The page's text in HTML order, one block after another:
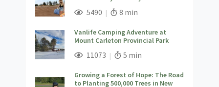
; 5490Views;Read Time:
8 min
Vanlife Camping Adventure at
Mount Carleton Provincial Park
; 11073Views;Read Time:
5 min
Growing a Forest of Hope: The Road
to Planting 500,000 Trees in New